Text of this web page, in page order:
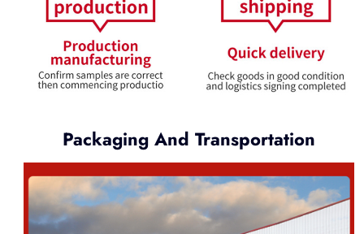
Packaging And Transportation